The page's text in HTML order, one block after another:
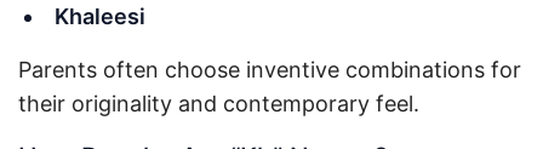
Khaleesi
Parents often choose inventive combinations for
their originality and contemporary feel.